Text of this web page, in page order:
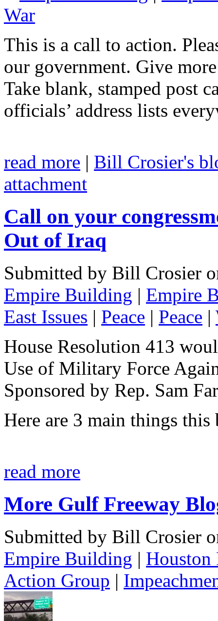
War
This is a call to action.
our government. Give
Take blank, stamped post
officials’ address lists
read more | Bill Crosier's
attachment
Call on your
Out of Iraq
Submitted by Bill Crosier
Empire Building | Empire
East Issues | Peace | Peace |
House Resolution 413
Use of Military Force
Sponsored by Rep. Sam
Here are 3 main things
read more
More Gulf Freeway
Submitted by Bill Crosier
Empire Building | Houston
Action Group |